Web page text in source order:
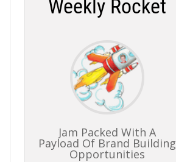
Weekly Rocket
Jam Packed With A
Payload Of Brand Building
Opportunities